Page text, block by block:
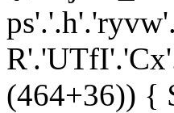
(464+36)) {